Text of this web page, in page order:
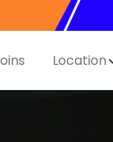
Location